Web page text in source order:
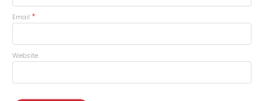
Email *
Website